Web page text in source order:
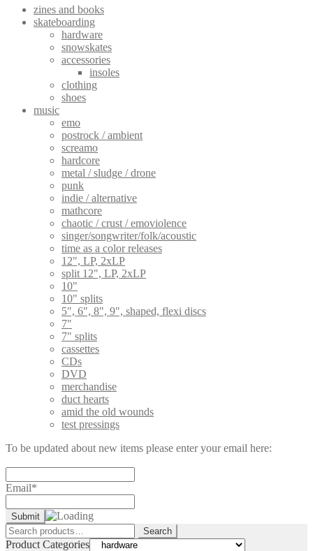
zines and books
skateboarding
hardware
snowskates
accessories
insoles
clothing
shoes
music
emo
postrock / ambient
screamo
hardcore
metal / sludge / drone
punk
indie / alternative
mathcore
chaotic / crust / emoviolence
singer/songwriter/folk/acoustic
time as a color releases
12", LP, 2xLP
split 12", LP, 2xLP
10"
10" splits
5", 6", 8", 9", shaped, flexi discs
7"
7" splits
cassettes
CDs
DVD
merchandise
duct hearts
amid the old wounds
test pressings
To be updated about new items please enter your email here:
Email*
Search
for:
Search
Product Categories